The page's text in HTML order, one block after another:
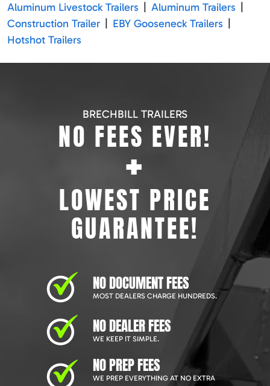
Aluminum Livestock Trailers Aluminum Trailers
Construction Trailer
EBY Gooseneck Trailers
Hotshot Trailers
BRECHBILL TRAILERS
NO FEES EVER!
+
LOWEST PRICE
GUARANTEE!
NO DOCUMENT FEES
MOST DEALERS CHARGE HUNDREDS.
NO DEALER FEES
WE KEEP IT SIMPLE.
NO PREP FEES
WE PREP EVERYTHING AT NO EXTRA